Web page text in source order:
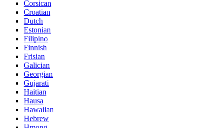
Corsican
Croatian
Dutch
Estonian
Filipino
Finnish
Frisian
Galician
Georgian
Gujarati
Haitian
Hausa
Hawaiian
Hebrew